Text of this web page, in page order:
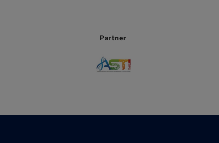
Partner